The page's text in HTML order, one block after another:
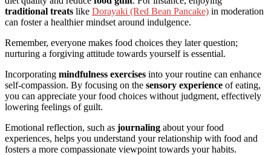
traditional treats like Dorayaki (Red Bean Pancake) in moderation
can foster a healthier mindset around indulgence.
Remember, everyone makes food choices they later question;
nurturing a forgiving attitude towards yourself is essential.
Incorporating mindfulness exercises into your routine can enhance
self-compassion. By focusing on the sensory experience of eating,
you can appreciate your food choices without judgment, effectively
lowering feelings of guilt.
Emotional reflection, such as journaling about your food
experiences, helps you understand your relationship with food and
fosters a more compassionate viewpoint towards your habits.